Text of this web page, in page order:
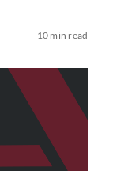
10 min read